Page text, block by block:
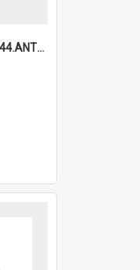
6a1a918dd3b0c842240644.ANTZ0198_1.mp4